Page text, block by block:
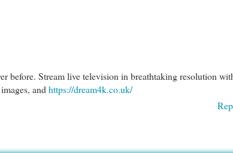
before. Stream live television in breathtaking resolution
and https://dream4k.co.uk/